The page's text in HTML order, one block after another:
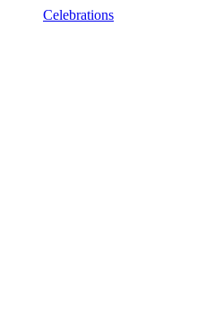
Celebrations